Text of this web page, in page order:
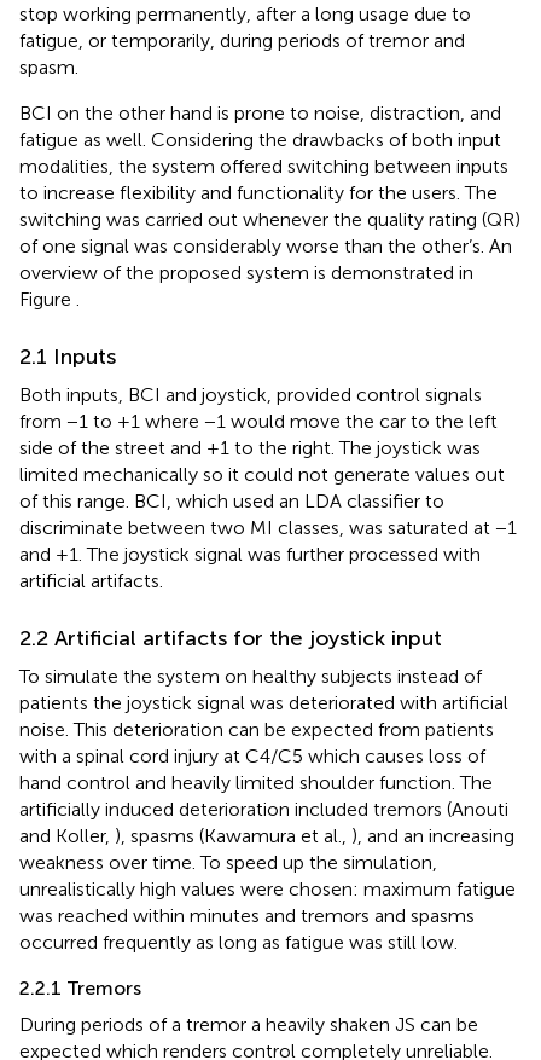
stop working permanently, after a long usage due to
fatigue, or temporarily, during periods of tremor and
spasm.
BCI on the other hand is prone to noise, distraction, and
fatigue as well. Considering the drawbacks of both input
modalities, the system offered switching between inputs
to increase flexibility and functionality for the users. The
switching was carried out whenever the quality rating (QR)
of one signal was considerably worse than the other’s. An
overview of the proposed system is demonstrated in
Figure
2.1 Inputs
Both inputs, BCI and joystick, provided control signals
from −1 to +1 where −1 would move the car to the left
side of the street and +1 to the right. The joystick was
limited mechanically so it could not generate values out
of this range. BCI, which used an LDA classifier to
discriminate between two MI classes, was saturated at −1
and +1. The joystick signal was further processed with
artificial artifacts.
2.2 Artificial artifacts for the joystick input
To simulate the system on healthy subjects instead of
patients the joystick signal was deteriorated with artificial
noise. This deterioration can be expected from patients
with a spinal cord injury at C4/C5 which causes loss of
hand control and heavily limited shoulder function. The
artificially induced deterioration included tremors (Anouti
and Koller, ), spasms (Kawamura et al., ), and an increasing
weakness over time. To speed up the simulation,
unrealistically high values were chosen: maximum fatigue
was reached within minutes and tremors and spasms
occurred frequently as long as fatigue was still low.
2.2.1 Tremors
During periods of a tremor a heavily shaken JS can be
expected which renders control completely unreliable.